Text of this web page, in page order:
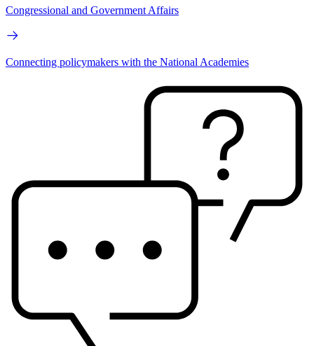
Congressional and Government Affairs
Connecting policymakers with the National Academies